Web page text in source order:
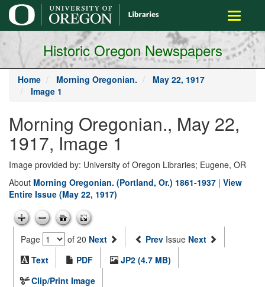
main
content
Toggle
Historic Oregon Newspapers
Home Morning Oregonian.
May 22, 1917
Image 1
Morning Oregonian., May 22,
1917, Image 1
Image provided by: University of Oregon Libraries; Eugene, OR
About Morning Oregonian. (Portland, Or.) 1861-1937 | View
Entire Issue (May 22, 1917)
Page of 20 Next Prev Issue Next
Text
PDF
JP2 (4.7 MB)
Clip/Print Image